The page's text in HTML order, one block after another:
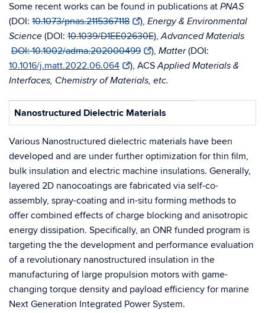
Some recent works can be found in publications at PNAS
(DOI: 10.1073/pnas.2115367118 ),Energy & Environmental
Science (DOI: 10.1039/D1EE02630E),Advanced Materials
DOI: 10.1002/adma.202000499 ),Matter(DOI:
10.1016/j.matt.2022.06.064
), ACSApplied Materials &
Interfaces, Chemistry of Materials, etc.
Nanostructured Dielectric Materials
Various Nanostructured dielectric materials have been
developed and are under further optimization for thin film,
bulk insulation and electric machine insulations. Generally,
layered 2D nanocoatings are fabricated via self-co-
assembly, spray-coating and in-situ forming methods to
offer combined effects of charge blocking and anisotropic
energy dissipation. Specifically, an ONR funded program is
targeting the the development and performance evaluation
of a revolutionary nanostructured insulation in the
manufacturing of large propulsion motors with game-
changing torque density and payload efficiency for marine
Next Generation Integrated Power System.